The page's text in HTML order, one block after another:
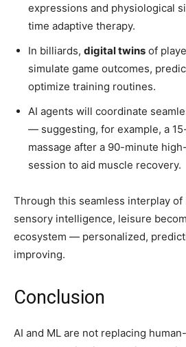
expressions and physiological
time adaptive therapy.
In billiards, digital twins of
simulate game outcomes,
optimize training routines.
AI agents will coordinate
— suggesting, for example, a
massage after a 90-minute
session to aid muscle recovery.
Through this seamless interplay of
sensory intelligence, leisure
ecosystem — personalized,
improving.
Conclusion
AI and ML are not replacing